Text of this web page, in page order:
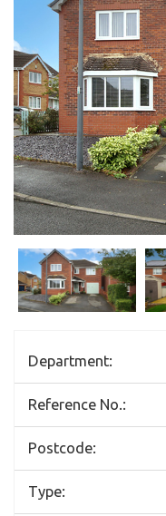
Department:
Reference No.:
Postcode:
Type: